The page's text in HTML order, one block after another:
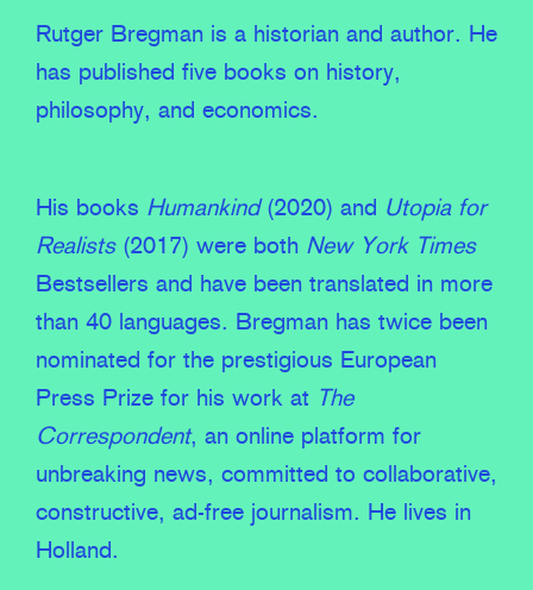
Rutger Bregman is a historian and author. He
has published five books on history,
philosophy, and economics.
His books Humankind(2020) and Utopia for
Realists(2017) were both New York Times
Bestsellers and have been translated in more
than 40 languages. Bregman has twice been
nominated for the prestigious European
Press Prize for his work at The
Correspondent, an online platform for
unbreaking news, committed to collaborative,
constructive, ad-free journalism. He lives in
Holland.